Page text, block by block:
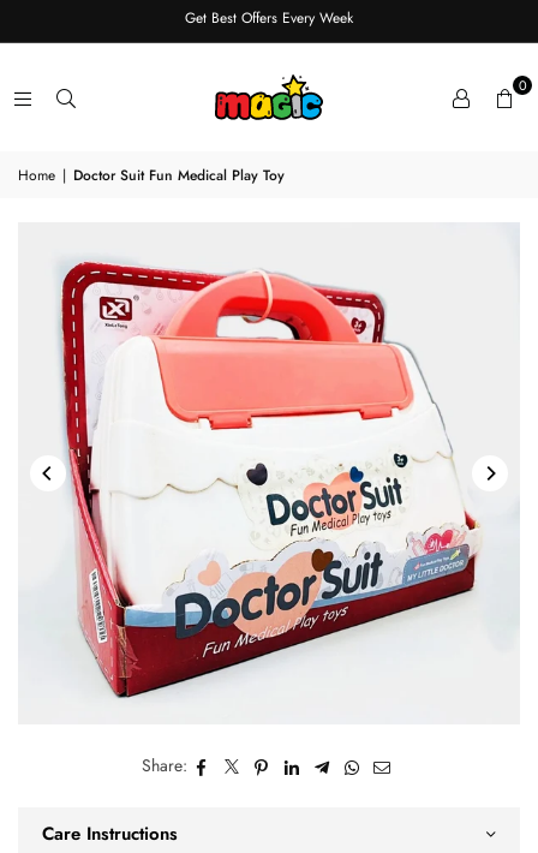
Get Best Offers Every Week
0
Home | Doctor Suit Fun Medical Play Toy
Share:
Care Instructions